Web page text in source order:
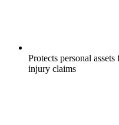
Protects personal
injury claims